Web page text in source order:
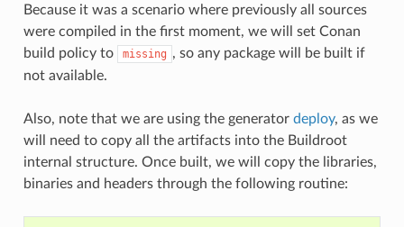
Because it was a scenario where previously all sources
were compiled in the first moment, we will set Conan
build policy to
missing , so any package will be built if
not available.
Also, note that we are using the generator deploy, as we
will need to copy all the artifacts into the Buildroot
internal structure. Once built, we will copy the libraries,
binaries and headers through the following routine: